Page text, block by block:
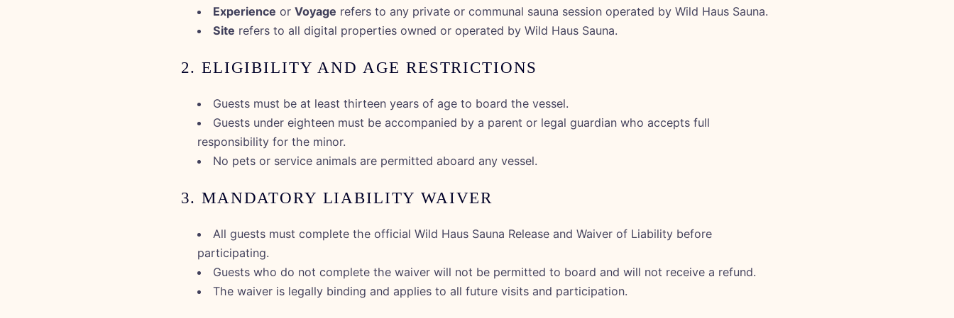
Experience or Voyage refers to any private or communal sauna session operated by Wild Haus Sauna.
Site refers to all digital properties owned or operated by Wild Haus Sauna.
2. ELIGIBILITY AND AGE RESTRICTIONS
Guests must be at least thirteen years of age to board the vessel.
Guests under eighteen must be accompanied by a parent or legal guardian who accepts full
responsibility for the minor.
No pets or service animals are permitted aboard any vessel.
3. MANDATORY LIABILITY WAIVER
All guests must complete the official Wild Haus Sauna Release and Waiver of Liability before
participating.
Guests who do not complete the waiver will not be permitted to board and will not receive a refund.
The waiver is legally binding and applies to all future visits and participation.